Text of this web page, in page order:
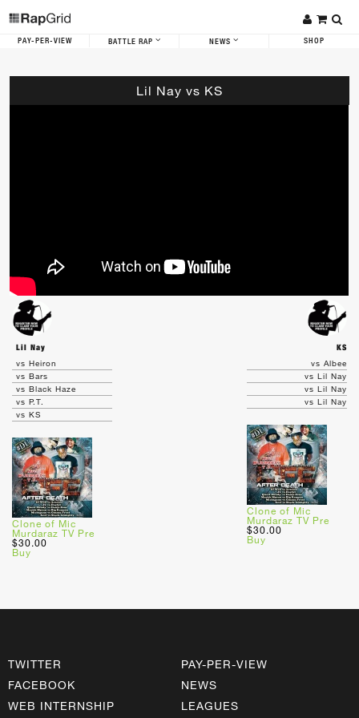
PAY-PER-VIEW BATTLE RAP NEWS SHOP
Lil Nay vs KS
Lil Nay
KS
vs Heiron
vs Bars
vs Black Haze
vs P.T.
vs KS
Clone of Mic
Murdaraz TV Pre
$30.00
Buy
vs Albee
vs Lil Nay
vs Lil Nay
vs Lil Nay
Clone of Mic
Murdaraz TV Pre
$30.00
Buy
TWITTER
FACEBOOK
WEB INTERNSHIP
PAY-PER-VIEW
NEWS
LEAGUES